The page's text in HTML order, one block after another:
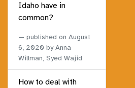
Idaho have in
common?
published on August
6, 2020 by Anna
Willman, Syed Wajid
How to deal with